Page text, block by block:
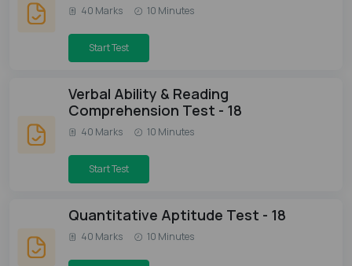
40 Marks 10 Minutes
Start Test
Verbal Ability & Reading
Comprehension Test - 18
40 Marks 10 Minutes
Start Test
Quantitative Aptitude Test - 18
40 Marks 10 Minutes